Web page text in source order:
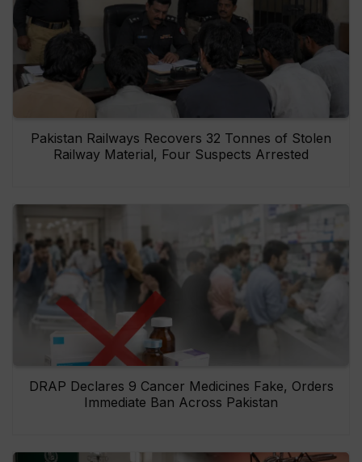
Pakistan Railways Recovers 32 Tonnes of Stolen
Railway Material, Four Suspects Arrested
DRAP Declares 9 Cancer Medicines Fake, Orders
Immediate Ban Across Pakistan